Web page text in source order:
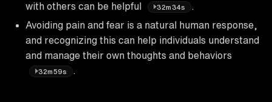
with others can be helpful
32m34s
Avoiding pain and fear is a natural human response,
and recognizing this can help individuals understand
and manage their own thoughts and behaviors
32m59s